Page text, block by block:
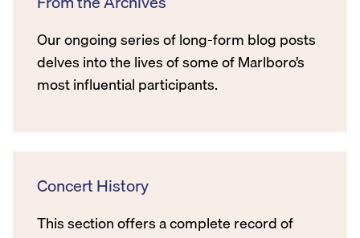
Our ongoing series of long-form blog posts
delves into the lives of some of Marlboro’s
most influential participants.
Concert History
This section offers a complete record of